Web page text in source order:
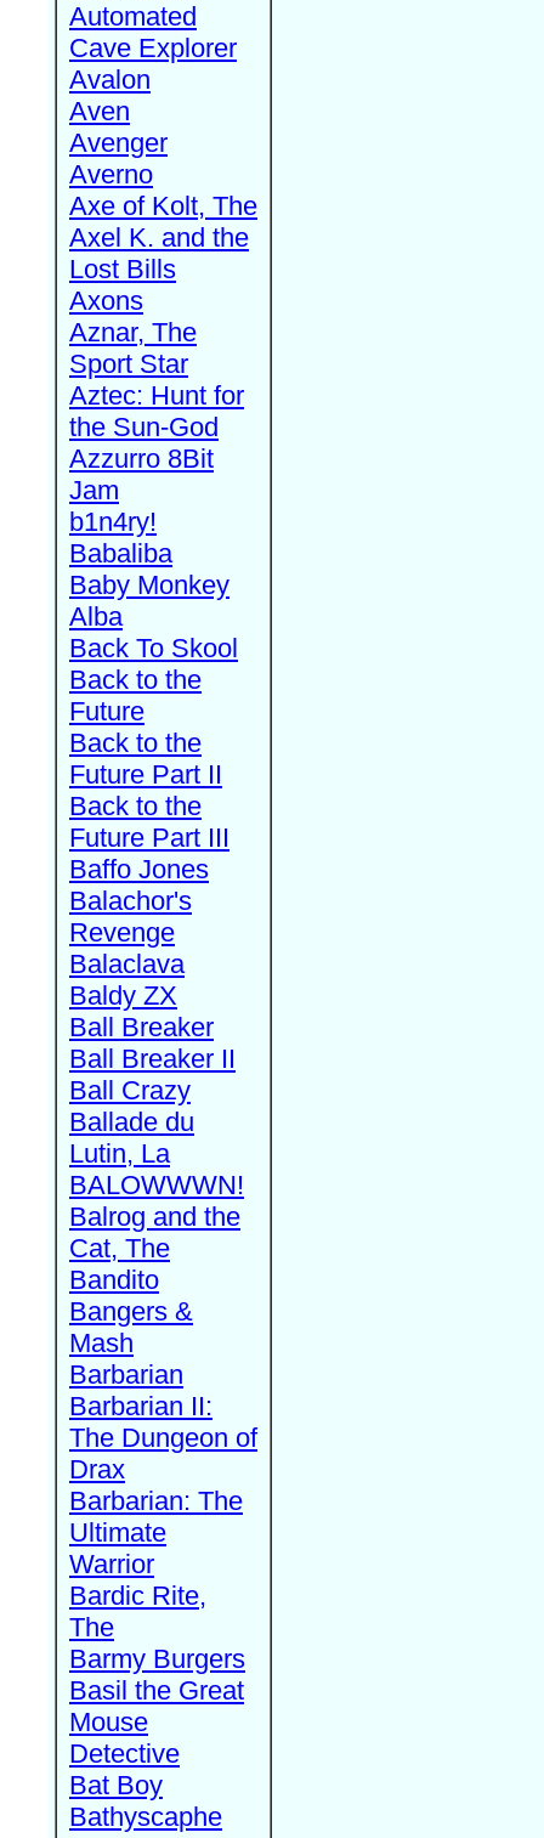
Automated
Cave Explorer
Avalon
Aven
Avenger
Averno
Axe of Kolt, The
Axel K. and the
Lost Bills
Axons
Aznar, The
Sport Star
Aztec: Hunt for
the Sun-God
Azzurro 8Bit
Jam
b1n4ry!
Babaliba
Baby Monkey
Alba
Back To Skool
Back to the
Future
Back to the
Future Part II
Back to the
Future Part III
Baffo Jones
Balachor's
Revenge
Balaclava
Baldy ZX
Ball Breaker
Ball Breaker II
Ball Crazy
Ballade du
Lutin, La
BALOWWWN!
Balrog and the
Cat, The
Bandito
Bangers &
Mash
Barbarian
Barbarian II:
The Dungeon of
Drax
Barbarian: The
Ultimate
Warrior
Bardic Rite,
The
Barmy Burgers
Basil the Great
Mouse
Detective
Bat Boy
Bathyscaphe